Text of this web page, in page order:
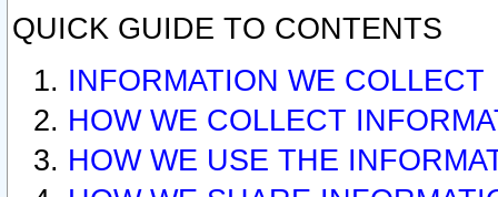
QUICK GUIDE TO CONTENTS
INFORMATION WE COLLECT
HOW WE COLLECT
HOW WE USE THE